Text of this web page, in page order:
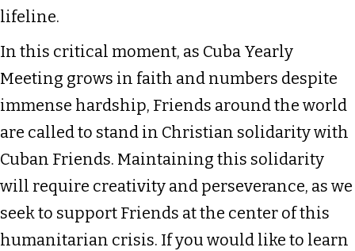
lifeline.
In this critical moment, as Cuba Yearly
Meeting grows in faith and numbers despite
immense hardship, Friends around the world
are called to stand in Christian solidarity with
Cuban Friends. Maintaining this solidarity
will require creativity and perseverance, as we
seek to support Friends at the center of this
humanitarian crisis. If you would like to learn